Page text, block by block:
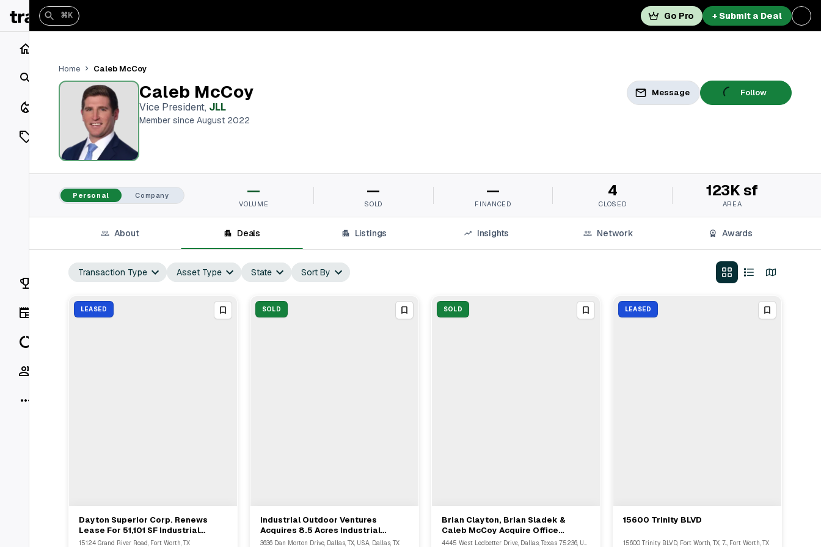
Search
Closings
On Market
Off Market
Vaults
Rankings
⌘K Go Pro + Submit a Deal
Home Caleb McCoy
Caleb McCoy
Vice President, JLL
Member since August 2022
Message Follow
Personal Company —
VOLUME
—
SOLD
—
FINANCED
4
CLOSED
123K sf
AREA
About Deals Listings Insights Network Awards
Transaction Type Asset Type State Sort By
LEASED
View Full Deal→
Dayton Superior Corp. Renews
Lease For 51,101 SF Industrial
Space In Fort Worth RiverPark
15124 Grand River Road, Fort Worth, TX
SOLD
View Full Deal→
Industrial Outdoor Ventures
Acquires 8.5 Acres Industrial
Property In Dallas From Univar
3636 Dan Morton Drive, Dallas, TX, USA, Dallas, TX
SOLD
View Full Deal→
Brian Clayton, Brian Sladek &
Caleb McCoy Acquire Office
Building In Dallas
4445 West Ledbetter Drive, Dallas, Texas 75236, United States, Dallas, TX
LEASED
View Full Deal
15600 Trinity BLVD
15600 Trinity BLVD, Fort Worth, TX, 7..., Fort Worth, TX